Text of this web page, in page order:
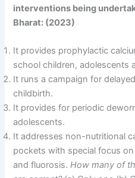
interventions being
Bharat: (2023)
It provides prophylactic
school children, adolescents
It runs a campaign for
childbirth.
It provides for periodic
adolescents.
It addresses non-nutritional
pockets with special focus
and fluorosis.How many of